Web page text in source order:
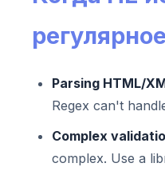
Parsing HTML/
Regex can't
Complex
complex. Use a